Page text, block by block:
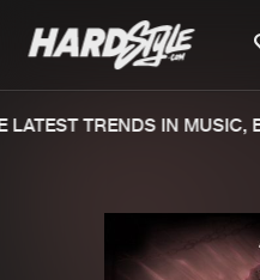
TRENDS IN MUSIC,
We are
file. keep the